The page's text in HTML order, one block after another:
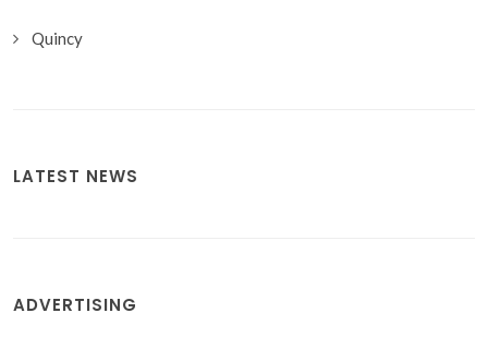
Quincy
LATEST NEWS
ADVERTISING